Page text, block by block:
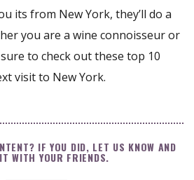
its from New York, they’ll do a
you are a wine connoisseur or
to check out these top 10
visit to New York.
IF YOU DID, LET US KNOW AND
WITH YOUR FRIENDS.